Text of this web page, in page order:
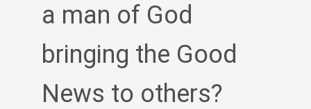
a man of God
bringing the Good
News to others?